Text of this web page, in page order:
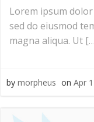
Lorem ipsum
sed do eiusmod
magna aliqua. Ut
by morpheus on Apr 1